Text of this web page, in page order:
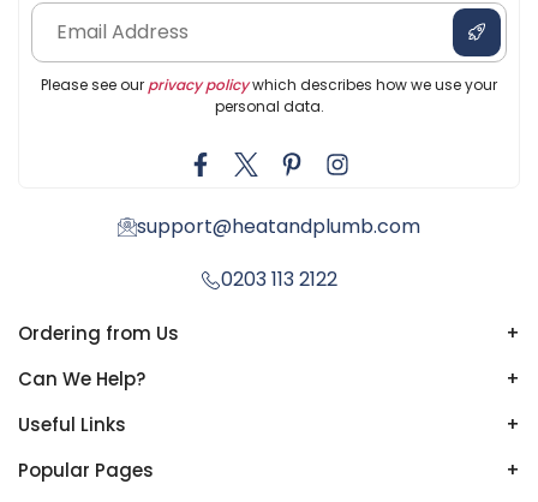
Please see our privacy policywhich describes how we use your
personal data.
support@heatandplumb.com
0203 113 2122
Ordering from Us
+
Can We Help?
+
Useful Links
+
Popular Pages
+